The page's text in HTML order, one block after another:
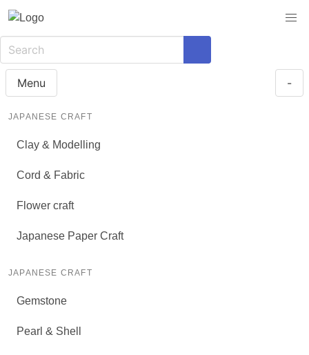
Menu -
JAPANESE CRAFT
Clay & Modelling
Cord & Fabric
Flower craft
Japanese Paper Craft
JAPANESE CRAFT
Gemstone
Pearl & Shell